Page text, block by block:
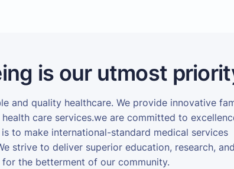
is our utmost
and quality healthcare. We provide innovative
care services.we are committed to
to make international-standard medical services
strive to deliver superior education, research, and
for the betterment of our community.